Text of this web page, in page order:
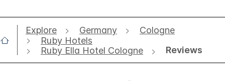
Explore Germany
Cologne
Ruby Hotels
Ruby Ella Hotel Cologne
Reviews